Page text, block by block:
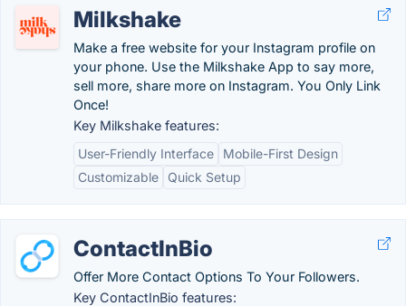
Milkshake
Make a free website for your Instagram profile on
your phone. Use the Milkshake App to say more,
sell more, share more on Instagram. You Only Link
Once!
Key Milkshake features:
User-Friendly Interface
Mobile-First Design
Customizable
Quick Setup
ContactInBio
Offer More Contact Options To Your Followers.
Key ContactInBio features: